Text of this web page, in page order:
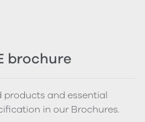
brochure
and essential
in our Brochures.